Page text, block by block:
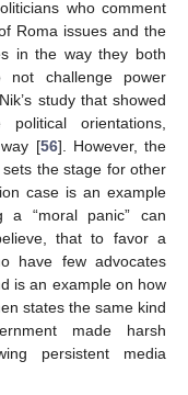
who comment
Roma issues and the
in the way they both
not challenge power
study that showed
orientations,
[56]. However, the
the stage for other
case is an example
a “moral panic” can
that to favor a
have few advocates
is an example on how
states the same kind
made harsh
persistent media